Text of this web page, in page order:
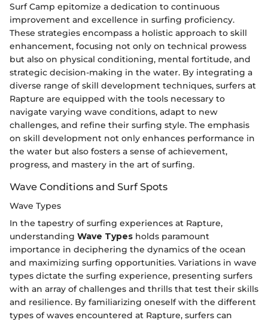
Surf Camp epitomize a dedication to continuous
improvement and excellence in surfing proficiency.
These strategies encompass a holistic approach to skill
enhancement, focusing not only on technical prowess
but also on physical conditioning, mental fortitude, and
strategic decision-making in the water. By integrating a
diverse range of skill development techniques, surfers at
Rapture are equipped with the tools necessary to
navigate varying wave conditions, adapt to new
challenges, and refine their surfing style. The emphasis
on skill development not only enhances performance in
the water but also fosters a sense of achievement,
progress, and mastery in the art of surfing.
Wave Conditions and Surf Spots
Wave Types
In the tapestry of surfing experiences at Rapture,
understanding Wave Types holds paramount
importance in deciphering the dynamics of the ocean
and maximizing surfing opportunities. Variations in wave
types dictate the surfing experience, presenting surfers
with an array of challenges and thrills that test their skills
and resilience. By familiarizing oneself with the different
types of waves encountered at Rapture, surfers can